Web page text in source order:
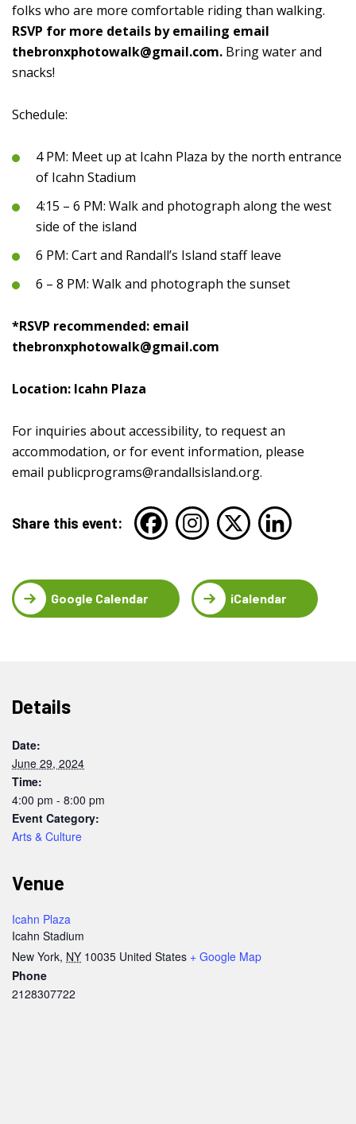
folks who are more comfortable riding than walking.
RSVP for more details by emailing email
thebronxphotowalk@gmail.com. Bring water and
snacks!
Schedule:
4 PM: Meet up at Icahn Plaza by the north entrance
of Icahn Stadium
4:15 – 6 PM: Walk and photograph along the west
side of the island
6 PM: Cart and Randall’s Island staff leave
6 – 8 PM: Walk and photograph the sunset
*RSVP recommended: email
thebronxphotowalk@gmail.com
Location: Icahn Plaza
For inquiries about accessibility, to request an
accommodation, or for event information, please
email publicprograms@randallsisland.org.
Share this event:
Google Calendar iCalendar
Details
Date:
June 29, 2024
Time:
4:00 pm - 8:00 pm
Event Category:
Arts & Culture
Venue
Icahn Plaza
Icahn Stadium
New York, NY 10035 United States + Google Map
Phone
2128307722